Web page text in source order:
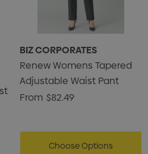
BIZ CORPORATES
Renew Womens Tapered
Adjustable Waist Pant
From $82.49
Choose Options